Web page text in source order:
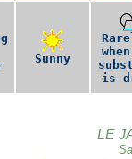
Sunny
is
LE